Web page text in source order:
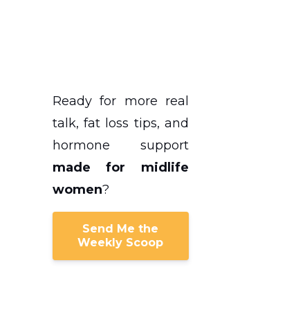
Ready for more real
talk, fat loss tips, and
hormone support
made for midlife
women?
Send Me the
Weekly Scoop